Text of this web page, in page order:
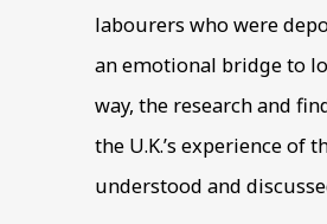
labourers who were
an emotional bridge to
way, the research and
the U.K.’s experience
understood and